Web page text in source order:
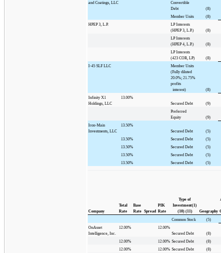
and Coatings, LLC
Convertible
Debt
(8)
Member Units
(8)
HPEP 3, L.P.
LP Interests
(HPEP 3, L.P.)
(8)
LP Interests
(HPEP 4, L.P.)
(8)
LP Interests
(423 COR, LP)
(8)
I-45 SLF LLC
Member Units
(Fully diluted
20.0%; 21.75%
profits
interest)
(8)
Infinity X1
Holdings, LLC
13.00%
Secured Debt
(9)
Preferred
Equity
(9)
Iron-Main
Investments, LLC
13.50%
Secured Debt
(5)
13.50%
Secured Debt
(5)
13.50%
Secured Debt
(5)
13.50%
Secured Debt
(5)
13.50%
Secured Debt (5)
Company
Total
Rate
Base
Rate Spread
PIK
Rate
Type of
Investment(1)
(10) (11)
Geography
Common Stock
(5)
OnAsset
Intelligence, Inc.
12.00%
12.00%
Secured Debt
(8)
12.00%
12.00% Secured Debt
(8)
12.00%
12.00% Secured Debt (8)